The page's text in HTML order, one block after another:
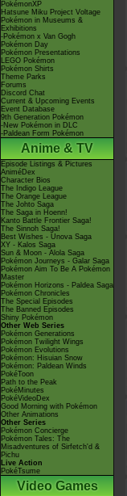
PokémonXP
Hatsune Miku Project Voltage
Pokémon in Museums &
Exhibitions
-Pokémon x Van Gogh
Pokémon Day
Pokémon Presentations
LEGO Pokémon
Pokémon Shirts
Theme Parks
Forums
Discord Chat
Current & Upcoming Events
Event Database
9th Generation Pokémon
-New Pokémon in DLC
-Paldean Form Pokémon
Anime & TV
Episode Listings & Pictures
AniméDex
Character Bios
The Indigo League
The Orange League
The Johto Saga
The Saga in Hoenn!
Kanto Battle Frontier Saga!
The Sinnoh Saga!
Best Wishes - Unova Saga
XY - Kalos Saga
Sun & Moon - Alola Saga
Pokémon Journeys - Galar Saga
Pokémon Aim To Be A Pokémon
Master
Pokémon Horizons - Paldea Saga
Pokémon Chronicles
The Special Episodes
The Banned Episodes
Shiny Pokémon
Other Web Series
Pokémon Generations
Pokémon Twilight Wings
Pokémon Evolutions
Pokémon: Hisuian Snow
Pokémon: Paldean Winds
PokéToon
Path to the Peak
PokéMinutes
PokéVideoDex
Good Morning with Pokémon
Other Animations
Other Series
Pokémon Concierge
Pokémon Tales: The
Misadventures of Sirfetch'd &
Pichu
Live Action
PokéTsume
Video Games